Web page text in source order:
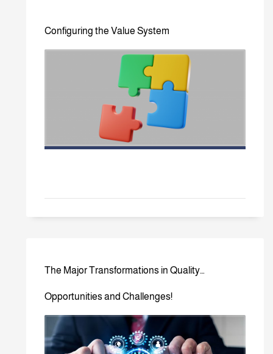
Configuring the Value System
The Major Transformations in Quality…
Opportunities and Challenges!